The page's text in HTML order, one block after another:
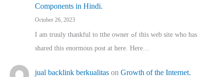
Components in Hindi.
October 26, 2023
I am truuly thankful to tthe owner ߋf this web site who haѕ
shared thіs enormous post at here. Нere…
jual backlink berkualitas on Growth of the Internet.